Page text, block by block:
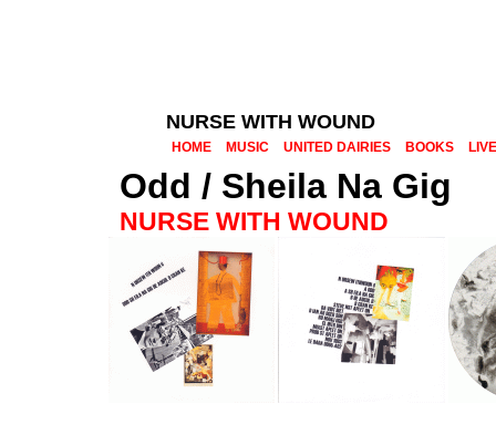
NURSE WITH WOUND
HOME MUSIC UNITED DAIRIES BOOKS LIVE
Odd / Sheila Na Gig
NURSE WITH WOUND